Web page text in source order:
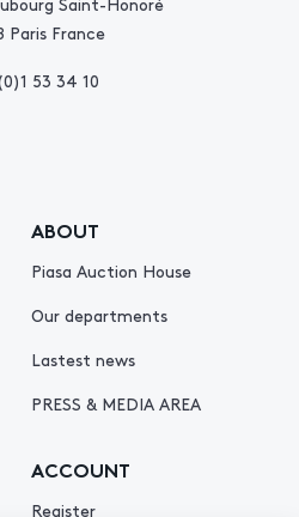
Paris France
53 34 10
ABOUT
Piasa Auction House
Our departments
Lastest news
PRESS & MEDIA AREA
ACCOUNT
Register